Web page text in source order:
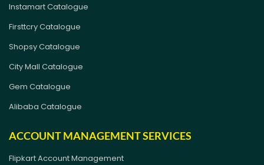
Instamart Catalogue
Firsttcry Catalogue
Shopsy Catalogue
City Mall Catalogue
Gem Catalogue
Alibaba Catalogue
ACCOUNT MANAGEMENT SERVICES
Flipkart Account Management